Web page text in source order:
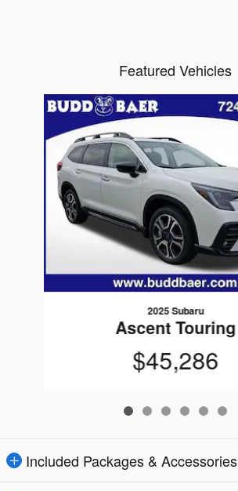
Featured Vehicles
Slide 1 of 6
2025 Subaru
Ascent Touring
$45,286
Included Packages & Accessories